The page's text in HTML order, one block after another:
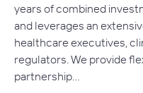
years of combined
and leverages an
healthcare executives,
regulators. We provide
partnership…